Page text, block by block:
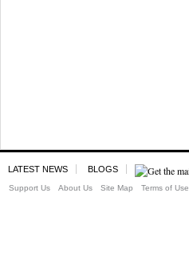
LATEST NEWS BLOGS
Support Us About Us Site Map Terms of Use